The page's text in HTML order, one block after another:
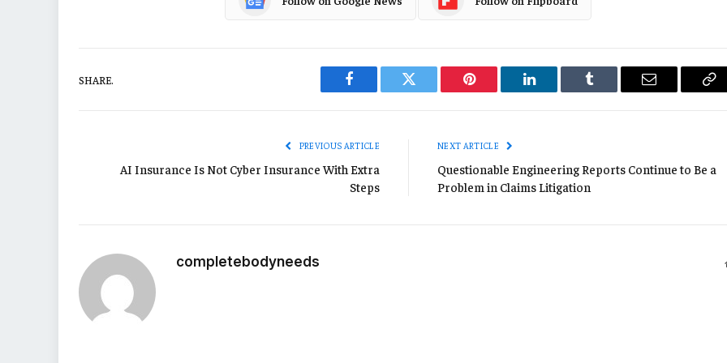
SHARE.
Facebook Twitter Pinterest LinkedIn Tumblr Email
PREVIOUS ARTICLE
AI Insurance Is Not Cyber Insurance With Extra
Steps
NEXT ARTICLE
Questionable Engineering Reports Continue to Be a
Problem in Claims Litigation
completebodyneeds